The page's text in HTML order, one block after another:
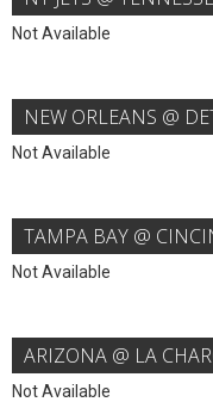
Not Available
NEW ORLEANS @
Not Available
TAMPA BAY @
Not Available
ARIZONA @ LA
Not Available